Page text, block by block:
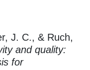
J. C., & Ruch,
and quality:
for